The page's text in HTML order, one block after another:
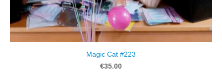
Magic Cat #223
€35.00